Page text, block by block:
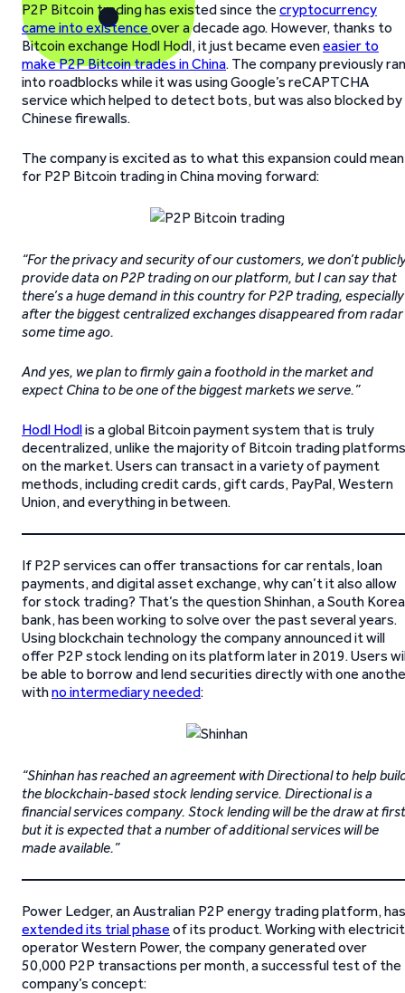
P2P Bitcoin trading has existed since the cryptocurrency
came into existence over a decade ago. However, thanks to
Bitcoin exchange Hodl Hodl, it just became eveneasier to
make P2P Bitcoin trades in China. The company previously ran
into roadblocks while it was using Google’s reCAPTCHA
service which helped to detect bots, but was also blocked by
Chinese firewalls.
The company is excited as to what this expansion could mean
for P2P Bitcoin trading in China moving forward:
“For the privacy and security of our customers, we don’t
provide data on P2P trading on our platform, but I can say that
there’s a huge demand in this country for P2P trading, especially
after the biggest centralized exchanges disappeared from radar
some time ago.
And yes, we plan to firmly gain a foothold in the market and
expect China to be one of the biggest markets we serve.”
Hodl Hodlis a global Bitcoin payment system that is truly
decentralized, unlike the majority of Bitcoin trading platforms
on the market. Users can transact in a variety of payment
methods, including credit cards, gift cards, PayPal, Western
Union, and everything in between.
If P2P services can offer transactions for car rentals, loan
payments, and digital asset exchange, why can’t it also allow
for stock trading? That’s the question Shinhan, a South
bank, has been working to solve over the past several years.
Using blockchain technology the company announced it will
offer P2P stock lending on its platform later in 2019. Users
be able to borrow and lend securities directly with one
withno intermediary needed:
“Shinhan has reached an agreement with Directional to help
the blockchain-based stock lending service. Directional is a
financial services company. Stock lending will be the draw at
but it is expected that a number of additional services will be
made available.”
Power Ledger, an Australian P2P energy trading platform, has
extended its trial phase of its product. Working with
operator Western Power, the company generated over
50,000 P2P transactions per month, a successful test of the
company’s concept: